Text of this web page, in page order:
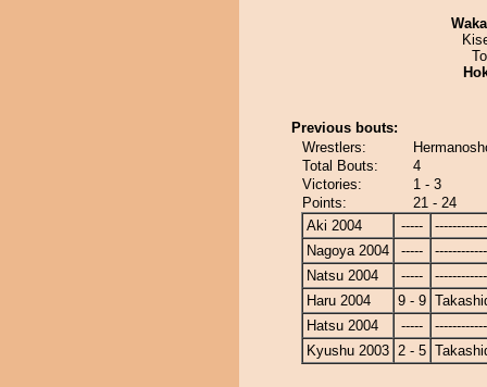
Previous bouts:
Wrestlers:
Total Bouts:
4
Victories:
1 - 3
Points:
21 - 24
Aki 2004
-----
Nagoya 2004
-----
Natsu 2004
-----
Haru 2004
9 - 9
Hatsu 2004
-----
Kyushu 2003 2 - 5